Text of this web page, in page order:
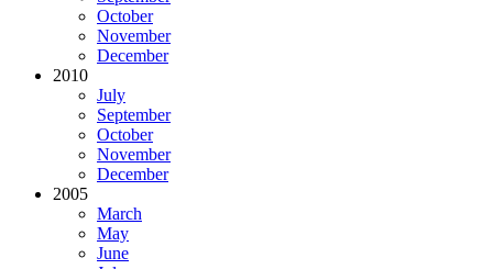
October
November
December
2010
July
September
October
November
December
2005
March
May
June